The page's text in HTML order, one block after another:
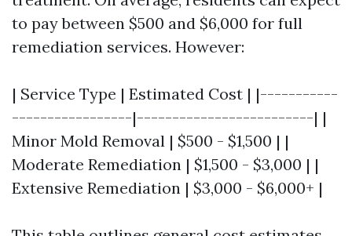
to pay between $500 and $6,000 for full
remediation services. However:
| Service Type | Estimated Cost | |-----------
-----------------|-------------------------| |
Minor Mold Removal | $500 - $1,500 | |
Moderate Remediation | $1,500 - $3,000 | |
Extensive Remediation | $3,000 - $6,000+ |